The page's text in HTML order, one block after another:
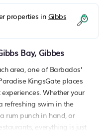
properties in Gibbs
Bay, Gibbes
area, one of Barbados’
KingsGate places
Whether your
refreshing swim in the
rum punch in hand, or
everything is just